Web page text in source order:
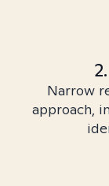
Narrow
approach,